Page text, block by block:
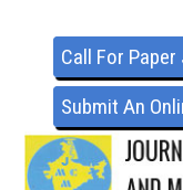
Call For
Submit An